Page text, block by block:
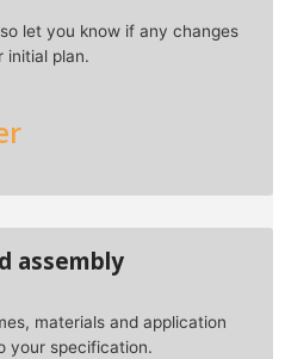
let you know if any changes
initial plan.
assembly
materials and application
your specification.